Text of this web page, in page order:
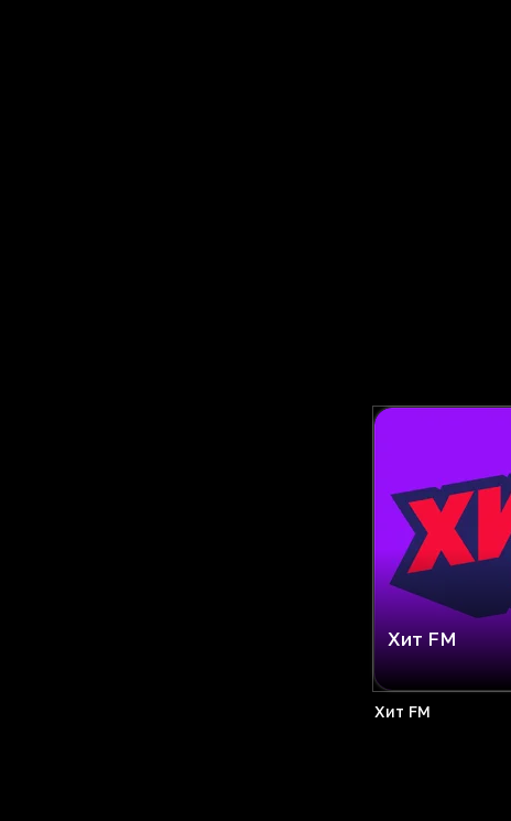
Хит FM
Хит FM